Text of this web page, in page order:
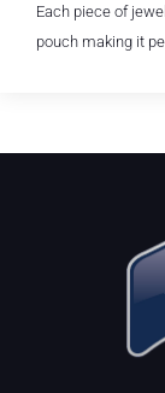
Each piece of
pouch making it